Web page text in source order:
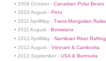
• 2009 October - Canadian Polar Bears
• 2010 August - Peru
• 2011 AprilMay - Trans-Mongolian
• 2011 August - Botswana
• 2012 AprilMay - Namibian River Rafting
• 2012 August - Vietnam & Cambodia
• 2013 September - USA & Bermuda